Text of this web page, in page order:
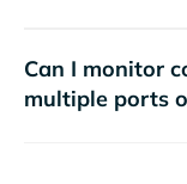
Can I monitor
multiple ports